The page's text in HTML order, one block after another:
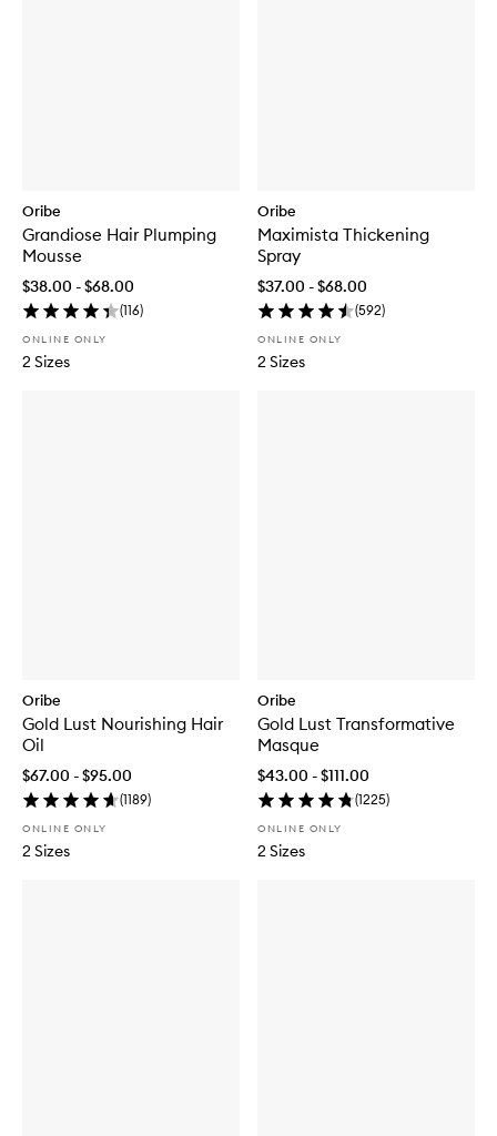
Oribe
Grandiose Hair Plumping
Mousse
$38.00 - $68.00
(116)
ONLINE ONLY
2 Sizes
Oribe
Maximista Thickening
Spray
$37.00 - $68.00
(592)
ONLINE ONLY
2 Sizes
Oribe
Gold Lust Nourishing Hair
Oil
$67.00 - $95.00
(1189)
ONLINE ONLY
2 Sizes
Oribe
Gold Lust Transformative
Masque
$43.00 - $111.00
(1225)
ONLINE ONLY
2 Sizes